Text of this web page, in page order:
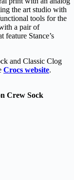
the art studio with
tools for the
a pair of
Stance’s
and Classic Clog
Crocs website.
Crew Sock